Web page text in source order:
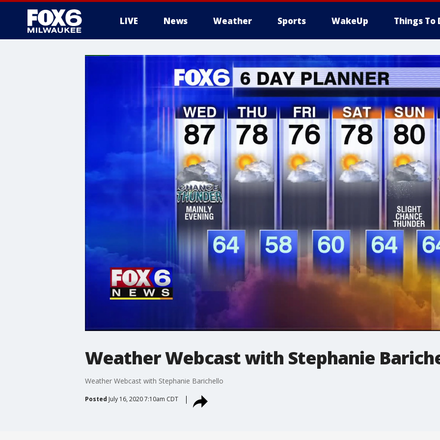
LIVE News Weather Sports WakeUp Things To
Weather Webcast with Stephanie
Weather Webcast with Stephanie Barichello
Posted July 16, 2020 7:10am CDT